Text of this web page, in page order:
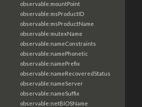
observable:mountPoint
observable:msProductID
observable:msProductName
observable:mutexName
observable:nameConstraints
observable:namePhonetic
observable:namePrefix
observable:nameRecoveredStatus
observable:nameServer
observable:nameSuffix
observable:netBIOSName